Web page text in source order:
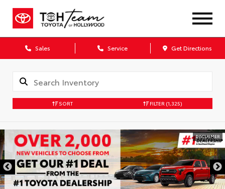
Sales Service Get Directions
SORT FILTER (1,325)
DISCLAIMER